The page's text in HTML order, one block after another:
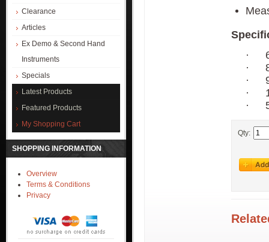
Clearance
Articles
Ex Demo & Second Hand
Instruments
Specials
Latest Products
Featured Products
My Shopping Cart
SHOPPING INFORMATION
Overview
Terms & Conditions
Privacy
·
·
·
·
·
Qty: